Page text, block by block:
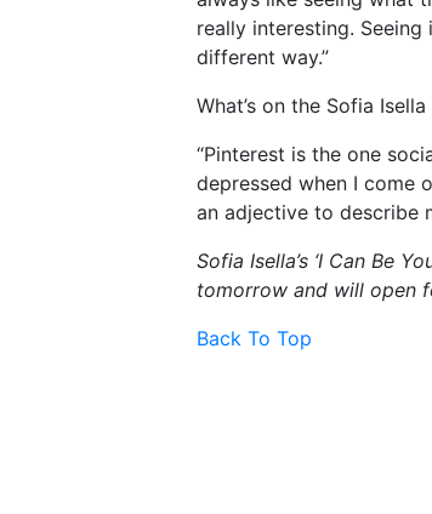
really interesting.
different way.”
What’s on the Sofia
“Pinterest is the one
depressed when I come
an adjective to describe
Sofia Isella’s ‘I Can Be
tomorrow and will open
Back To Top